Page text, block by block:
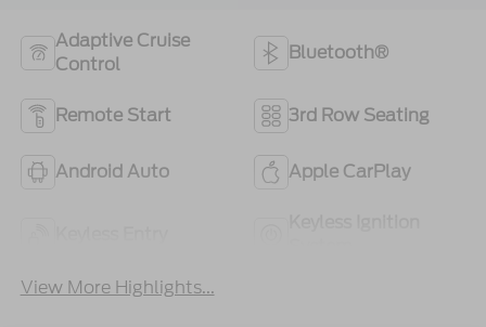
Adaptive Cruise
Control
Bluetooth®
Remote Start 3rd Row Seating
Android Auto Apple CarPlay
View More Highlights...